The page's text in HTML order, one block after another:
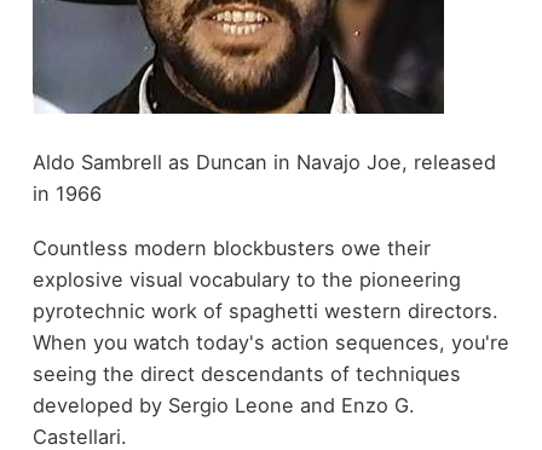
Aldo Sambrell as Duncan in Navajo Joe, released
in 1966
Countless modern blockbusters owe their
explosive visual vocabulary to the pioneering
pyrotechnic work of spaghetti western directors.
When you watch today's action sequences, you're
seeing the direct descendants of techniques
developed by Sergio Leone and Enzo G.
Castellari.